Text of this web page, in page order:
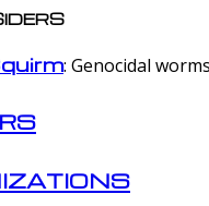
: Genocidal